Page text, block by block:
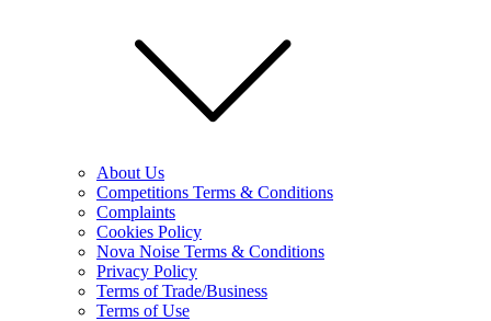
About Us
Competitions Terms & Conditions
Complaints
Cookies Policy
Nova Noise Terms & Conditions
Privacy Policy
Terms of Trade/Business
Terms of Use